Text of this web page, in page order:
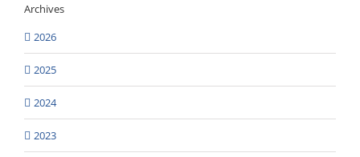
Archives
2026
2025
2024
2023